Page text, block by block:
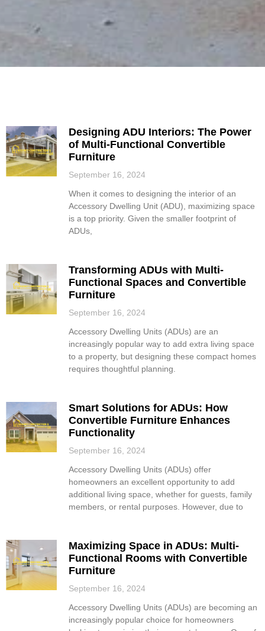
Designing ADU Interiors: The Power
of Multi-Functional Convertible
Furniture
September 16, 2024
When it comes to designing the interior of an
Accessory Dwelling Unit (ADU), maximizing space
is a top priority. Given the smaller footprint of
ADUs,
Transforming ADUs with Multi-
Functional Spaces and Convertible
Furniture
September 16, 2024
Accessory Dwelling Units (ADUs) are an
increasingly popular way to add extra living space
to a property, but designing these compact homes
requires thoughtful planning.
Smart Solutions for ADUs: How
Convertible Furniture Enhances
Functionality
September 16, 2024
Accessory Dwelling Units (ADUs) offer
homeowners an excellent opportunity to add
additional living space, whether for guests, family
members, or rental purposes. However, due to
Maximizing Space in ADUs: Multi-
Functional Rooms with Convertible
Furniture
September 16, 2024
Accessory Dwelling Units (ADUs) are becoming an
increasingly popular choice for homeowners